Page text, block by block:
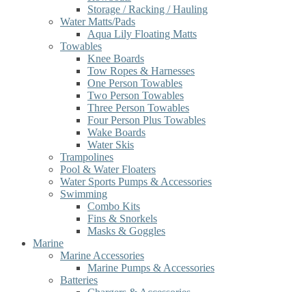
Storage / Racking / Hauling
Water Matts/Pads
Aqua Lily Floating Matts
Towables
Knee Boards
Tow Ropes & Harnesses
One Person Towables
Two Person Towables
Three Person Towables
Four Person Plus Towables
Wake Boards
Water Skis
Trampolines
Pool & Water Floaters
Water Sports Pumps & Accessories
Swimming
Combo Kits
Fins & Snorkels
Masks & Goggles
Marine
Marine Accessories
Marine Pumps & Accessories
Batteries